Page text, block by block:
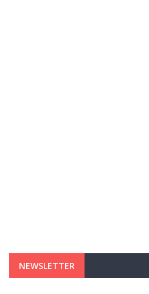
NEWSLETTER